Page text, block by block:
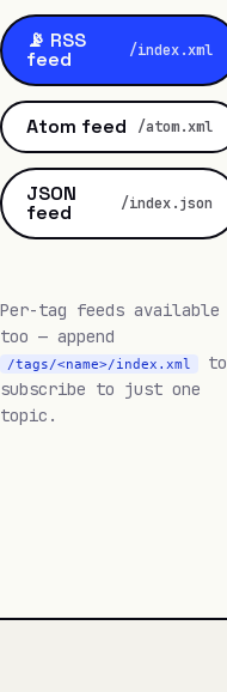
📡 RSS
feed /index.xml
Atom feed /atom.xml
JSON
feed /index.json
Per-tag feeds available
too — append
/tags/<name>/index.xml
to
subscribe to just one
topic.